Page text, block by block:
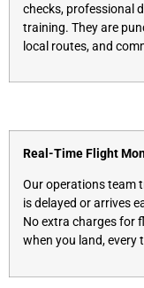
checks, professional
training. They are
local routes, and
Real-Time Flight
Our operations team
is delayed or arrives
No extra charges for
when you land, every